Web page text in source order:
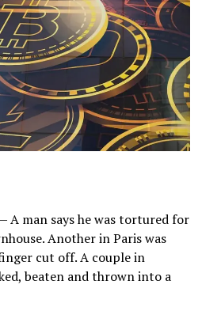
A man says he was tortured for
Another in Paris was
cut off. A couple in
beaten and thrown into a